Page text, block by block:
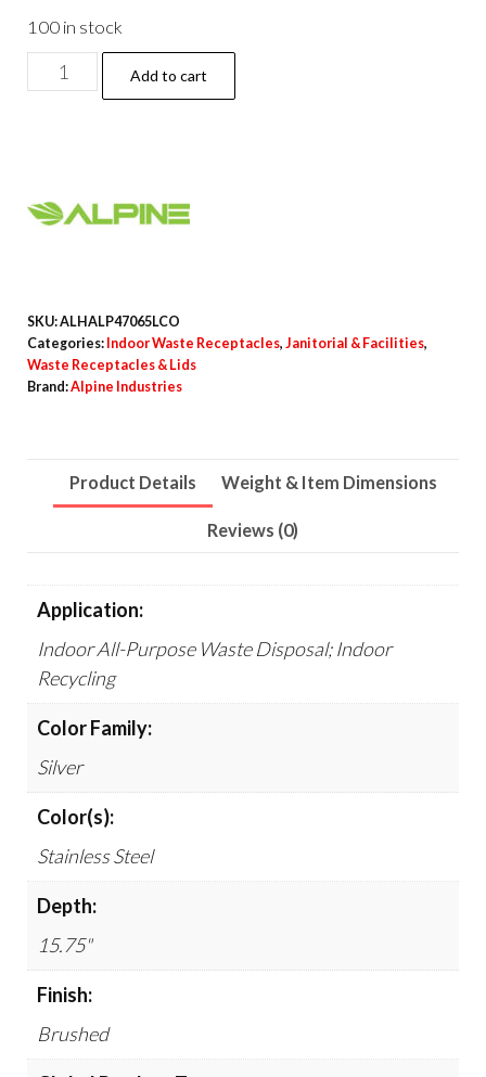
100 in stock
Gallon
Top
Add to cart
SKU:ALHALP47065LCO
Categories: Indoor Waste Receptacles, Janitorial & Facilities,
Waste Receptacles & Lids
Brand:Alpine Industries
Product Details Weight & Item Dimensions
Reviews (0)
Application:
Indoor All-Purpose Waste Disposal; Indoor
Recycling
Color Family:
Silver
Color(s):
Stainless Steel
Depth:
15.75"
Finish:
Brushed